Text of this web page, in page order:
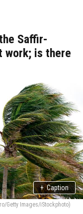
Saffir-
work; is there
+ Caption
Getty Images/iStockphoto)